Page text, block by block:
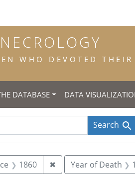
WHO DEVOTED
DATABASE DATA
Search
Year of Birth: 1842
1860 ✖Remove constraint
Year of Death